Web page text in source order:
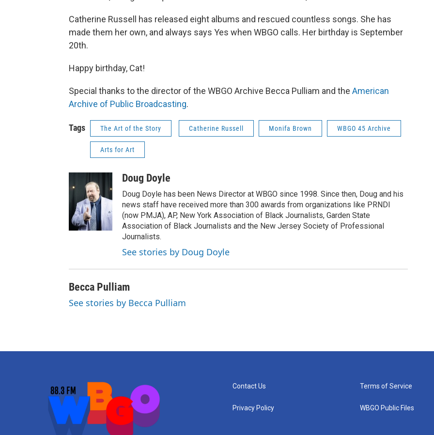
Catherine Russell has released eight albums and rescued countless songs. She has
made them her own, and always says Yes when WBGO calls. Her birthday is September
20th.
Happy birthday, Cat!
Special thanks to the director of the WBGO Archive Becca Pulliam and the American
Archive of Public Broadcasting.
Tags The Art of the Story Catherine Russell Monifa Brown WBGO 45 Archive
Arts for Art
Doug Doyle
Doug Doyle has been News Director at WBGO since 1998. Since then, Doug and his
news staff have received more than 300 awards from organizations like PRNDI
(now PMJA), AP, New York Association of Black Journalists, Garden State
Association of Black Journalists and the New Jersey Society of Professional
Journalists.
See stories by Doug Doyle
Becca Pulliam
See stories by Becca Pulliam
Contact Us
Privacy Policy
Terms of Service
WBGO Public Files